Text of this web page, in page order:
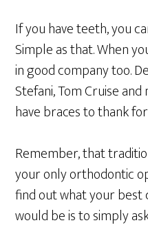
If you have teeth, you
Simple as that. When
in good company too.
Stefani, Tom Cruise
have braces to thank
Remember, that
your only orthodontic
find out what your
would be is to simply